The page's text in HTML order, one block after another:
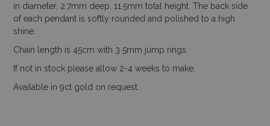
in diameter, 2.7mm deep, 11.5mm total height. The back side
of each pendant is softly rounded and polished to a high
shine.
Chain length is 45cm with 3 5mm jump rings.
If not in stock please allow 2-4 weeks to make.
Available in 9ct gold on request.